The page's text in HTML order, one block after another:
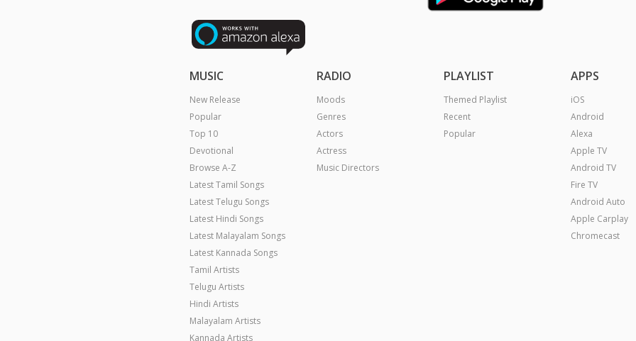
MUSIC
New Release
Popular
Top 10
Devotional
Browse A-Z
Latest Tamil Songs
Latest Telugu Songs
Latest Hindi Songs
Latest Malayalam Songs
Latest Kannada Songs
Tamil Artists
Telugu Artists
Hindi Artists
Malayalam Artists
Kannada Artists
RADIO
Moods
Genres
Actors
Actress
Music Directors
PLAYLIST
Themed Playlist
Recent
Popular
APPS
iOS
Android
Alexa
Apple TV
Android TV
Fire TV
Android Auto
Apple Carplay
Chromecast